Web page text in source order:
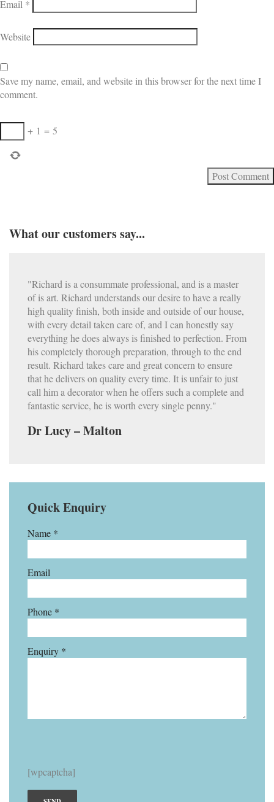
Email *
Website
Save my name, email, and website in this browser for the next time I
comment.
+ 1 = 5
What our customers say...
"Richard is a consummate professional, and is a master
of is art. Richard understands our desire to have a really
high quality finish, both inside and outside of our house,
with every detail taken care of, and I can honestly say
everything he does always is finished to perfection. From
his completely thorough preparation, through to the end
result. Richard takes care and great concern to ensure
that he delivers on quality every time. It is unfair to just
call him a decorator when he offers such a complete and
fantastic service, he is worth every single penny."
Dr Lucy – Malton
Quick Enquiry
Name *
Email
Phone *
Enquiry *
[wpcaptcha]